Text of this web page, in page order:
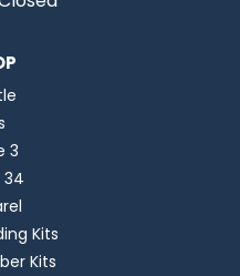
3
34
Kits
Kits